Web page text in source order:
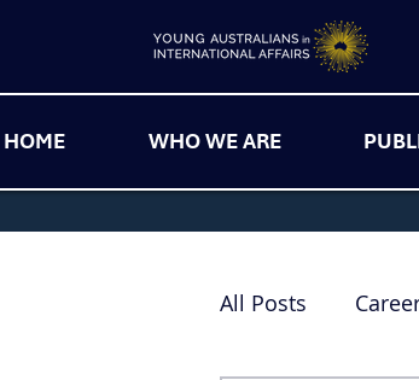
HOME WHO WE ARE
All Posts